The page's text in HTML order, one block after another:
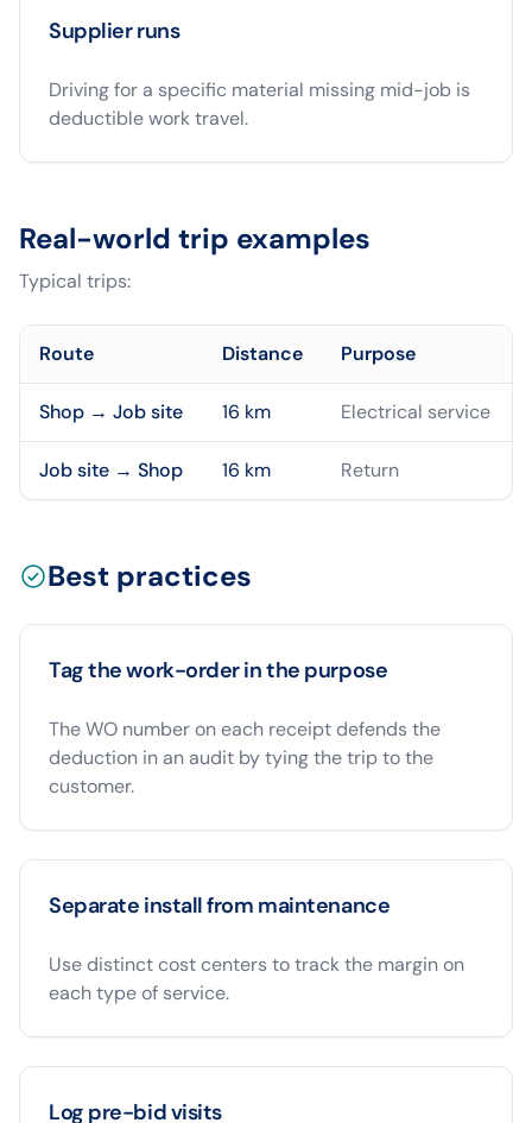
Supplier runs
Driving for a specific material missing mid-job is
deductible work travel.
Real-world trip examples
Typical trips:
Route Distance Purpose
Shop → Job site 16 km Electrical service
Job site → Shop 16 km Return
Best practices
Tag the work-order in the purpose
The WO number on each receipt defends the
deduction in an audit by tying the trip to the
customer.
Separate install from maintenance
Use distinct cost centers to track the margin on
each type of service.
Log pre-bid visits